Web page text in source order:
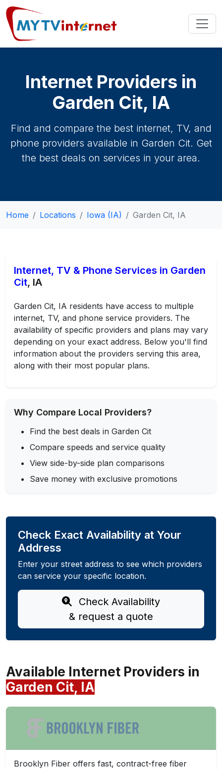
Internet Providers in
Garden Cit, IA
Find and compare the best internet, TV, and
phone providers available in Garden Cit. Get
the best deals on services in your area.
Home Locations Iowa (IA) Garden Cit, IA
Internet, TV & Phone Services in Garden
Cit, IA
Garden Cit, IA residents have access to multiple
internet, TV, and phone service providers. The
availability of specific providers and plans may vary
depending on your exact address. Below you'll find
information about the providers serving this area,
along with their most popular plans.
Why Compare Local Providers?
Find the best deals in Garden Cit
Compare speeds and service quality
View side-by-side plan comparisons
Save money with exclusive promotions
Check Exact Availability at Your
Address
Enter your street address to see which providers
can service your specific location.
Check Availability
& request a quote
Available Internet Providers in
Garden Cit, IA
Brooklyn Fiber offers fast, contract-free fiber